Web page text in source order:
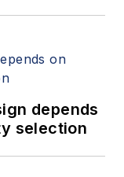
depends
selection